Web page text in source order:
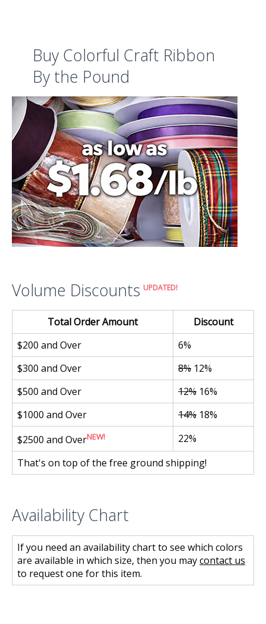
Buy Colorful Craft Ribbon
By the Pound
Volume Discounts UPDATED!
Total Order Amount
Discount
$200 and Over
6%
$300 and Over
8% 12%
$500 and Over
12% 16%
$1000 and Over
14% 18%
$2500 and OverNEW!
22%
That's on top of the free ground shipping!
Availability Chart
If you need an availability chart to see which colors
are available in which size, then you maycontact us
to request one for this item.